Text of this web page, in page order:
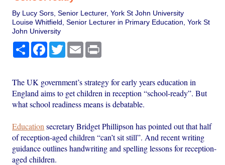
By Lucy Sors, Senior Lecturer, York St John University
Louise Whitfield, Senior Lecturer in Primary Education, York St
John University
Share Facebook
TwitterEmail
The UK government’s strategy for early years education in
England aims to get children in reception “school-ready”. But
what school readiness means is debatable.
Education secretary Bridget Phillipson has pointed out that half
of reception-aged children “can’t sit still”. And recent writing
guidance outlines handwriting and spelling lessons for reception-
aged children.